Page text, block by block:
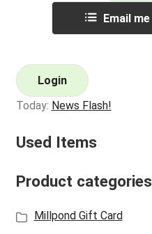
Email
Login
Today: News Flash!
Used Items
Product categories
Millpond Gift Card